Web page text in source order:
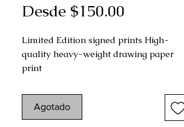
Desde $150.00
oferta
Limited Edition signed prints High-
quality heavy-weight drawing paper
print
drawing
Agotado